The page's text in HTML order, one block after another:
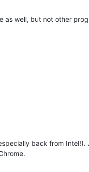
well, but not other
back from